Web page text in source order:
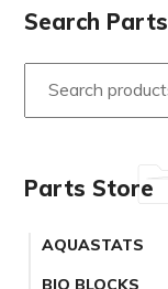
Search Parts
Parts Store
AQUASTATS
BIO BLOCKS